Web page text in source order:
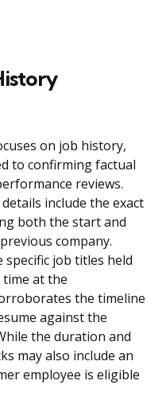
on job history,
to confirming factual
reviews.
include the exact
both the start and
company.
job titles held
at the
the timeline
against the
the duration and
may also include an
employee is eligible